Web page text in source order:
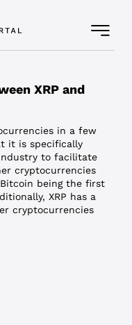
XRP and
in a few
it is specifically
to facilitate
cryptocurrencies
being the first
XRP has a
cryptocurrencies